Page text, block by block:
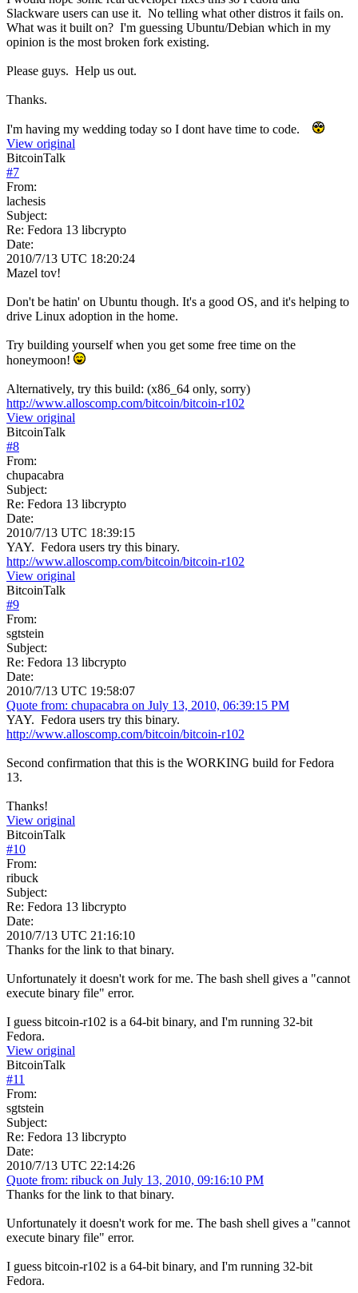
Slackware users can use it. No telling what other distros it fails on.
What was it built on? I'm guessing Ubuntu/Debian which in my
opinion is the most broken fork existing.
Please guys. Help us out.
Thanks.
I'm having my wedding today so I dont have time to code.
View original
BitcoinTalk
#7
From:
lachesis
Subject:
Re: Fedora 13 libcrypto
Date:
2010/7/13 UTC 18:20:24
Mazel tov!
Don't be hatin' on Ubuntu though. It's a good OS, and it's helping to
drive Linux adoption in the home.
Try building yourself when you get some free time on the
honeymoon!
Alternatively, try this build: (x86_64 only, sorry)
http://www.alloscomp.com/bitcoin/bitcoin-r102
View original
BitcoinTalk
#8
From:
chupacabra
Subject:
Re: Fedora 13 libcrypto
Date:
2010/7/13 UTC 18:39:15
YAY. Fedora users try this binary.
http://www.alloscomp.com/bitcoin/bitcoin-r102
View original
BitcoinTalk
#9
From:
sgtstein
Subject:
Re: Fedora 13 libcrypto
Date:
2010/7/13 UTC 19:58:07
Quote from: chupacabra on July 13, 2010, 06:39:15 PM
YAY. Fedora users try this binary.
http://www.alloscomp.com/bitcoin/bitcoin-r102
Second confirmation that this is the WORKING build for Fedora
13.
Thanks!
View original
BitcoinTalk
#10
From:
ribuck
Subject:
Re: Fedora 13 libcrypto
Date:
2010/7/13 UTC 21:16:10
Thanks for the link to that binary.
Unfortunately it doesn't work for me. The bash shell gives a "cannot
execute binary file" error.
I guess bitcoin-r102 is a 64-bit binary, and I'm running 32-bit
Fedora.
View original
BitcoinTalk
#11
From:
sgtstein
Subject:
Re: Fedora 13 libcrypto
Date:
2010/7/13 UTC 22:14:26
Quote from: ribuck on July 13, 2010, 09:16:10 PM
Thanks for the link to that binary.
Unfortunately it doesn't work for me. The bash shell gives a "cannot
execute binary file" error.
I guess bitcoin-r102 is a 64-bit binary, and I'm running 32-bit
Fedora.